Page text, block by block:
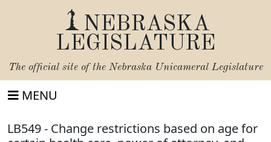
NEBRASKA
LEGISLATURE
The official site of the Nebraska Unicameral Legislature
MENU
LB549 - Change restrictions based on age for